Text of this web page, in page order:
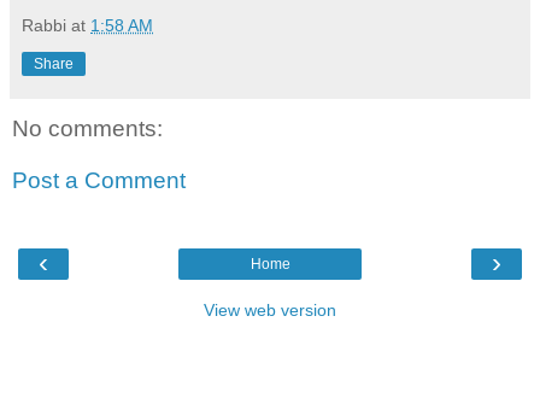
Rabbi at 1:58 AM
Share
No comments:
Post a Comment
‹ ›
Home
View web version